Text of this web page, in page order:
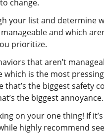
change.
your list and determine
and which
prioritize.
that aren’t
which is the most
that’s the biggest safety
the biggest annoyance.
on your one thing! If
highly recommend